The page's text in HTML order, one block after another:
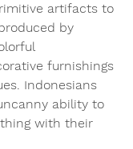
artifacts to
by
furnishings
Indonesians
ability to
with their